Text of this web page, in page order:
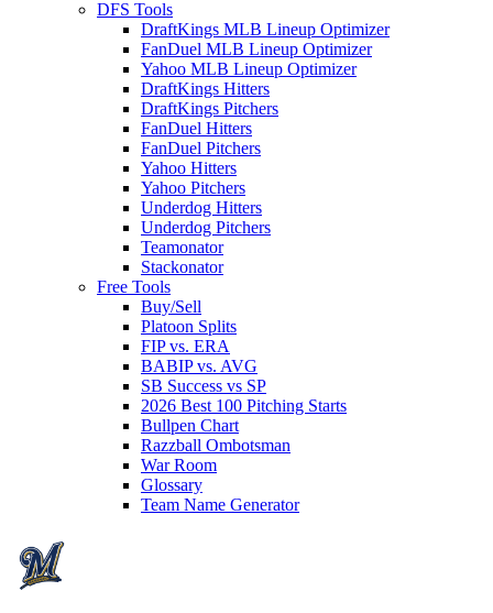
DFS Tools
DraftKings MLB Lineup Optimizer
FanDuel MLB Lineup Optimizer
Yahoo MLB Lineup Optimizer
DraftKings Hitters
DraftKings Pitchers
FanDuel Hitters
FanDuel Pitchers
Yahoo Hitters
Yahoo Pitchers
Underdog Hitters
Underdog Pitchers
Teamonator
Stackonator
Free Tools
Buy/Sell
Platoon Splits
FIP vs. ERA
BABIP vs. AVG
SB Success vs SP
2026 Best 100 Pitching Starts
Bullpen Chart
Razzball Ombotsman
War Room
Glossary
Team Name Generator